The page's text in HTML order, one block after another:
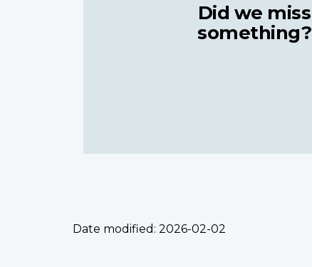
Did we miss
something?
Date modified: 2026-02-02